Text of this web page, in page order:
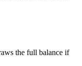
the full balance if